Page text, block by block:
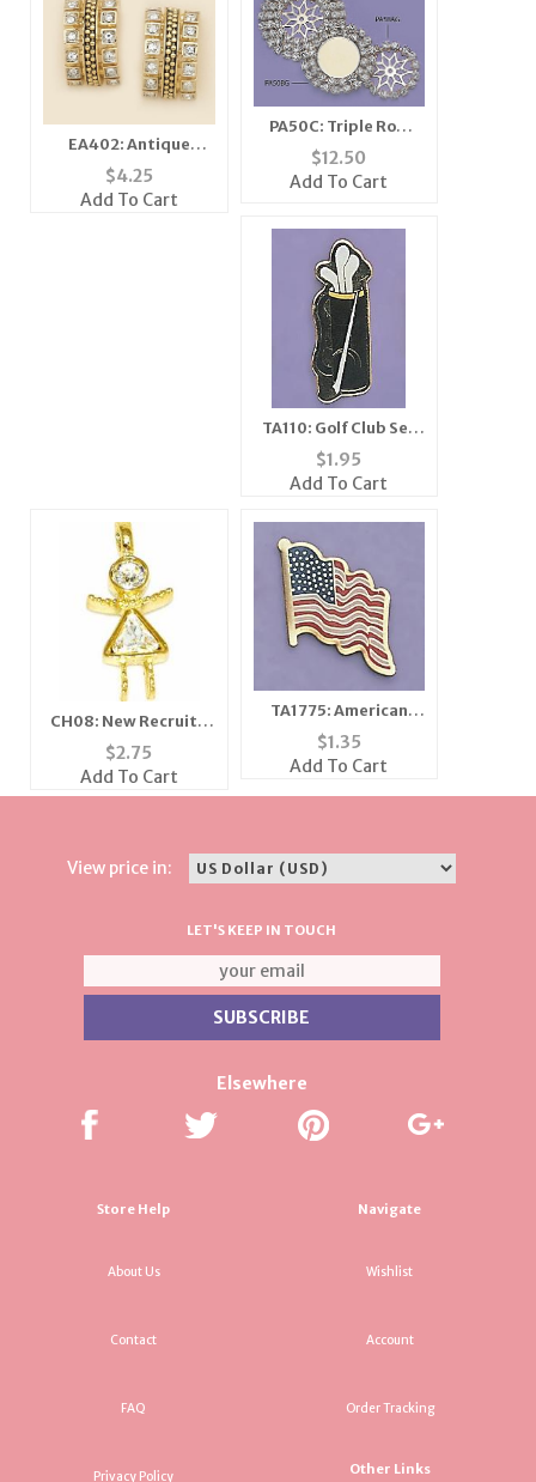
EA402: Antique
Houndstooth
Earrings
$4.25
Add To Cart
PA50C: Triple Row
Crystal Enhancer in
Silver
$12.50
Add To Cart
TA110: Golf Club Set
Tac
$1.95
Add To Cart
CH08: New Recruit /
Girlfriends Crystal
Charm in Gold or
$2.75
Add To Cart
TA1775: American
Flag Tack
$1.35
Add To Cart
View price in:
LET'S KEEP IN TOUCH
Elsewhere
Store Help
About Us
Contact
FAQ
Privacy Policy
Navigate
Wishlist
Account
Order Tracking
Other Links